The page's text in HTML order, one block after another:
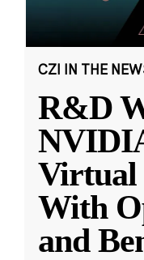
CZI IN THE
R&D
Virtual
With
and